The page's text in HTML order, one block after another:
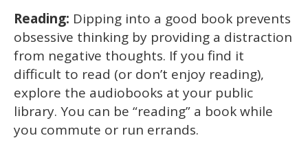
Reading: Dipping into a good book prevents
obsessive thinking by providing a distraction
from negative thoughts. If you find it
difficult to read (or don’t enjoy reading),
explore the audiobooks at your public
library. You can be “reading” a book while
you commute or run errands.